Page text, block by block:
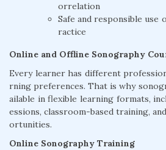
orrelation
Safe and responsible use
ractice
Online and Offline Sonography
Every learner has different
rning preferences. That is why
ailable in flexible learning formats,
essions, classroom-based training,
ortunities.
Online Sonography Training